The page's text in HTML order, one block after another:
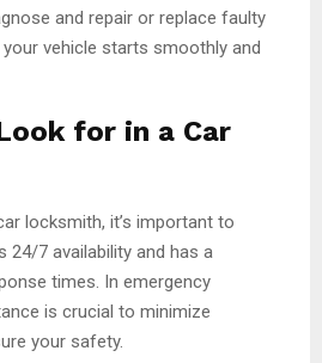
and repair or replace faulty
vehicle starts smoothly and
for in a Car
locksmith, it’s important to
7 availability and has a
times. In emergency
is crucial to minimize
your safety.